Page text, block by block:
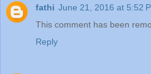
fathi June 21, 2016 at 5:52
This comment has been
Reply